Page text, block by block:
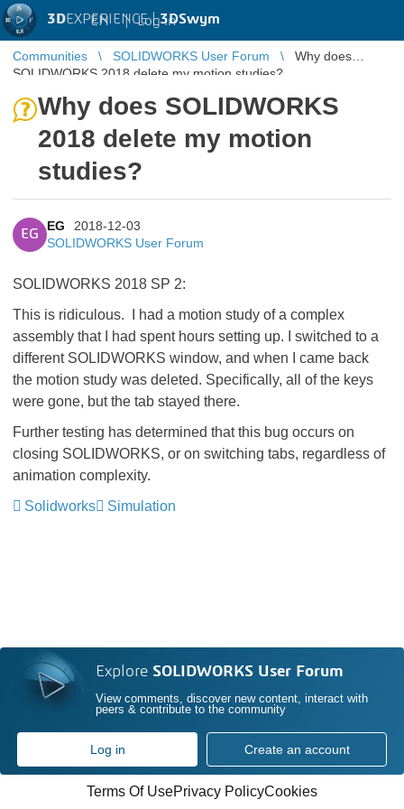
3DEXPERIENCE |3DSwym
EN | Log in
Communities SOLIDWORKS User Forum
Why does
SOLIDWORKS 2018 delete my motion studies?
Why does SOLIDWORKS
2018 delete my motion
studies?
EG
EG
2018-12-03
SOLIDWORKS User Forum
SOLIDWORKS 2018 SP 2:
This is ridiculous. I had a motion study of a complex
assembly that I had spent hours setting up. I switched to a
different SOLIDWORKS window, and when I came back
the motion study was deleted. Specifically, all of the keys
were gone, but the tab stayed there.
Further testing has determined that this bug occurs on
closing SOLIDWORKS, or on switching tabs, regardless of
animation complexity.
Solidworks
Simulation
Explore SOLIDWORKS User Forum
View comments, discover new content, interact with
peers & contribute to the community
Log in Create an account
Terms Of UsePrivacy PolicyCookies